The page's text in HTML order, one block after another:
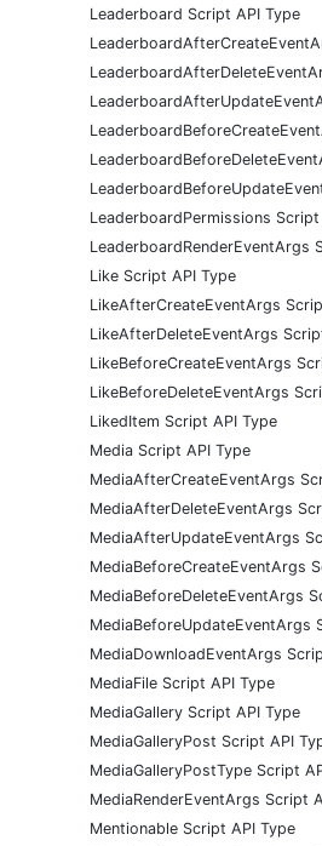
Leaderboard Script API Type
LeaderboardPermissions Script
LeaderboardRenderEventArgs
Like Script API Type
LikeAfterCreateEventArgs
LikeAfterDeleteEventArgs
LikeBeforeCreateEventArgs
LikeBeforeDeleteEventArgs
LikedItem Script API Type
Media Script API Type
MediaAfterCreateEventArgs
MediaAfterDeleteEventArgs
MediaAfterUpdateEventArgs
MediaBeforeCreateEventArgs
MediaBeforeDeleteEventArgs
MediaBeforeUpdateEventArgs
MediaDownloadEventArgs
MediaFile Script API Type
MediaGallery Script API Type
MediaGalleryPost Script API
MediaGalleryPostType Script
MediaRenderEventArgs Script
Mentionable Script API Type